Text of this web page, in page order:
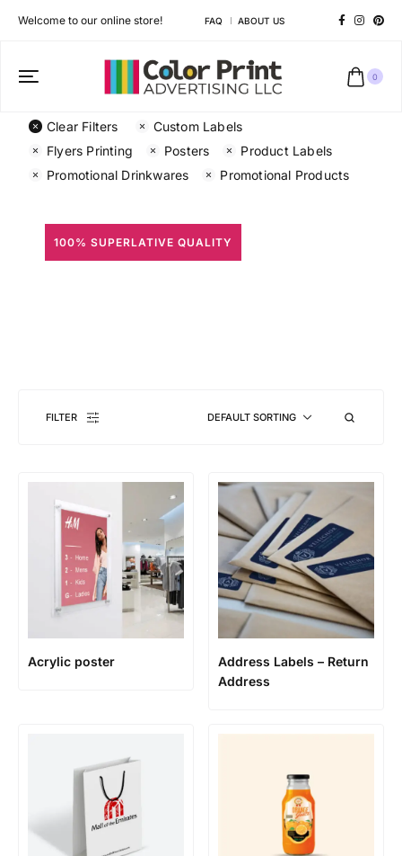
Welcome to our online store! FAQ ABOUT US
0
Clear Filters
Custom Labels
Flyers Printing
Posters
Product Labels
Promotional Drinkwares
Promotional Products
100% SUPERLATIVE QUALITY
FILTER DEFAULT SORTING
Acrylic poster
Address Labels – Return
Address